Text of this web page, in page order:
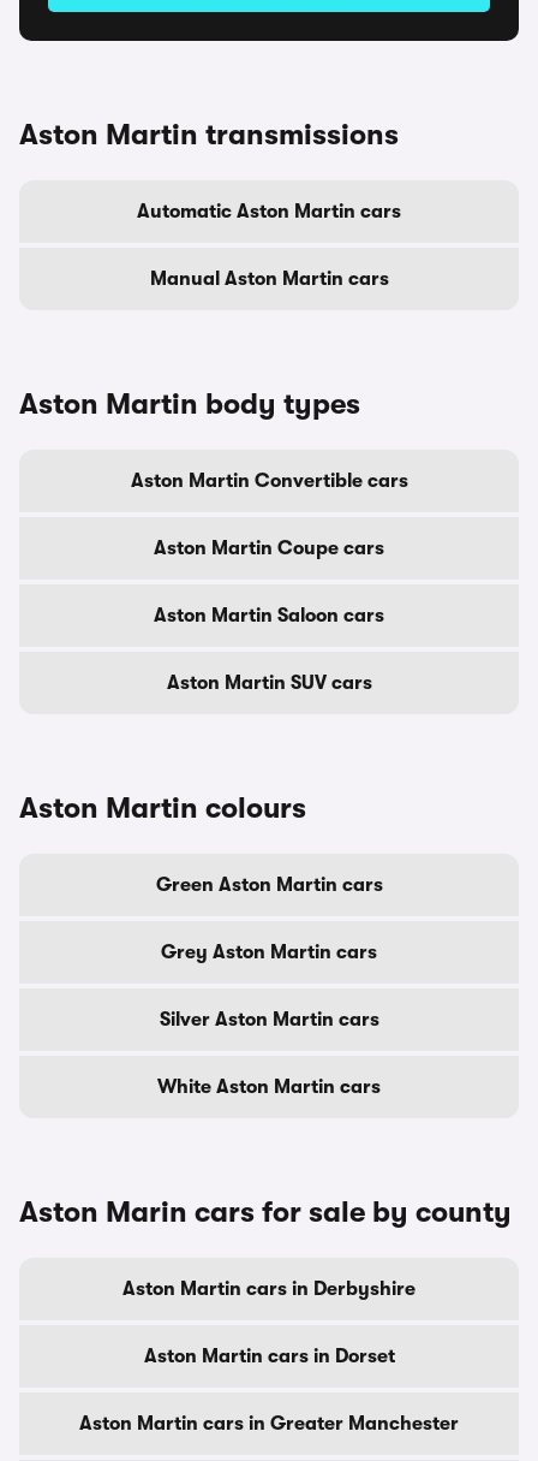
Aston Martin transmissions
Automatic Aston Martin cars
Manual Aston Martin cars
Aston Martin body types
Aston Martin Convertible cars
Aston Martin Coupe cars
Aston Martin Saloon cars
Aston Martin SUV cars
Aston Martin colours
Green Aston Martin cars
Grey Aston Martin cars
Silver Aston Martin cars
White Aston Martin cars
Aston Marin cars for sale by county
Aston Martin cars in Derbyshire
Aston Martin cars in Dorset
Aston Martin cars in Greater Manchester